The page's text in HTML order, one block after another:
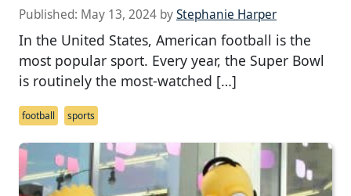
Published: May 13, 2024 byStephanie Harper
In the United States, American football is the
most popular sport. Every year, the Super Bowl
is routinely the most-watched […]
football sports